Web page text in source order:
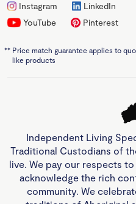
Instagram
LinkedIn
YouTube
Pinterest
** Price match guarantee applies to
like products
Independent Living
Traditional Custodians of
live. We pay our respects
acknowledge the rich
community. We